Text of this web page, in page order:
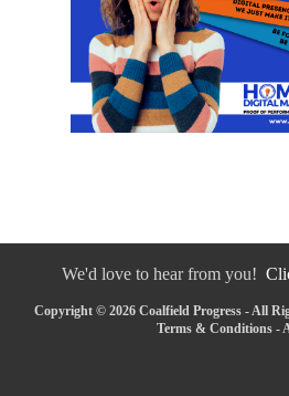
We'd love to hear from you!
Copyright © 2026 Coalfield Progress - All
Terms & Conditions -